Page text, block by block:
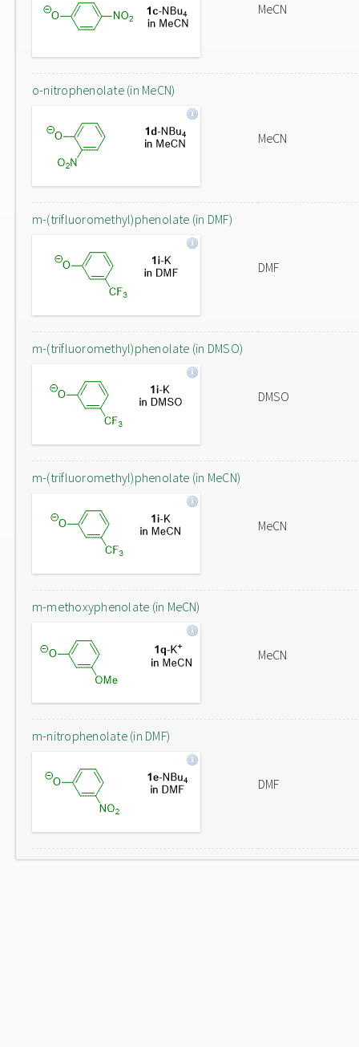
MeCN
o-nitrophenolate (in MeCN)
MeCN
m-(trifluoromethyl)phenolate (in DMF)
DMF
m-(trifluoromethyl)phenolate (in DMSO)
DMSO
m-(trifluoromethyl)phenolate (in MeCN)
MeCN
m-methoxyphenolate (in MeCN)
MeCN
m-nitrophenolate (in DMF)
DMF